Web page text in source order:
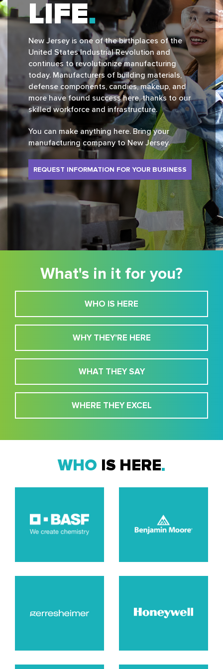
LIFE
New Jersey is one of the birthplaces of the
United States Industrial Revolution and
continues to revolutionize manufacturing
today. Manufacturers of building materials,
defense components, candies, makeup, and
more have found success here, thanks to our
skilled workforce and infrastructure.
You can make anything here. Bring your
manufacturing company to New Jersey.
REQUEST INFORMATION FOR YOUR BUSINESS
What's in it for you?
WHO IS HERE
WHY THEY'RE HERE
WHAT THEY SAY
WHERE THEY EXCEL
WHO IS HERE